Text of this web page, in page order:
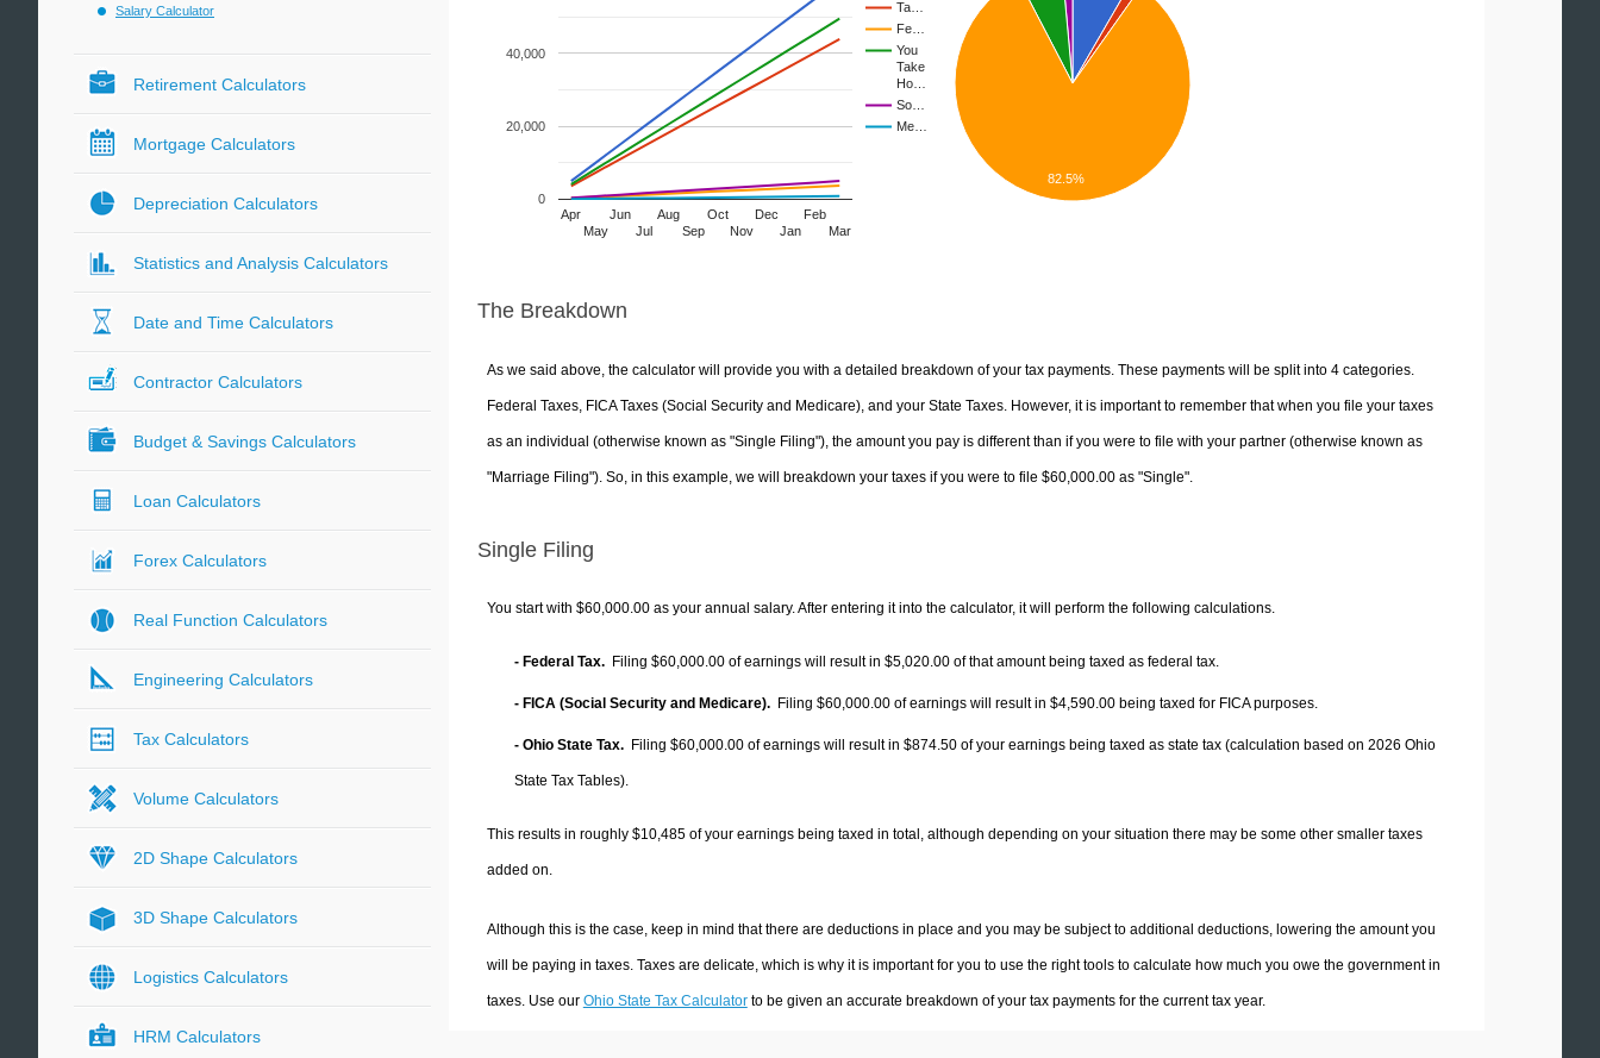
Ta…
Fe…
You
Take
Ho…
So…
Me…
Apr
May
Jun
Jul
Aug
Sep
Oct
Nov
Dec
Jan
Feb
Mar
0
20,000
40,000
82.5%
The Breakdown
As we said above, the calculator will provide you with a detailed breakdown of your tax payments. These payments will be split into 4 categories.
Federal Taxes, FICA Taxes (Social Security and Medicare), and your State Taxes. However, it is important to remember that when you file your taxes
as an individual (otherwise known as "Single Filing"), the amount you pay is different than if you were to file with your partner (otherwise known as
"Marriage Filing"). So, in this example, we will breakdown your taxes if you were to file $60,000.00 as "Single".
Single Filing
You start with $60,000.00 as your annual salary. After entering it into the calculator, it will perform the following calculations.
- Federal Tax. Filing $60,000.00 of earnings will result in $5,020.00 of that amount being taxed as federal tax.
- FICA (Social Security and Medicare). Filing $60,000.00 of earnings will result in $4,590.00 being taxed for FICA purposes.
- Ohio State Tax. Filing $60,000.00 of earnings will result in $874.50 of your earnings being taxed as state tax (calculation based on 2026 Ohio
State Tax Tables).
This results in roughly $10,485of your earnings being taxed in total, although depending on your situation there may be some other smaller taxes
added on.
Although this is the case, keep in mind that there are deductions in place and you may be subject to additional deductions, lowering the amount you
will be paying in taxes. Taxes are delicate, which is why it is important for you to use the right tools to calculate how much you owe the government in
taxes. Use our Ohio State Tax Calculatorto be given an accurate breakdown of your tax payments for the current tax year.
Salary Calculator
Retirement Calculators
Mortgage Calculators
Depreciation Calculators
Statistics and Analysis Calculators
Date and Time Calculators
Contractor Calculators
Budget & Savings Calculators
Loan Calculators
Forex Calculators
Real Function Calculators
Engineering Calculators
Tax Calculators
Volume Calculators
2D Shape Calculators
3D Shape Calculators
Logistics Calculators
HRM Calculators